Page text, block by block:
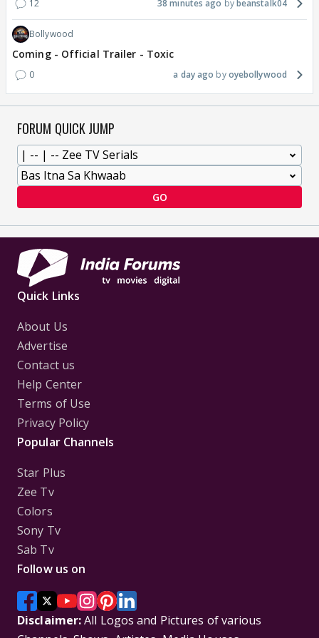
12 38 minutes ago beanstalk04
Bollywood
Coming - Official Trailer - Toxic
0 a day ago oyebollywood
FORUM QUICK JUMP
GO
Quick Links
About Us
Advertise
Contact us
Help Center
Terms of Use
Privacy Policy
Popular Channels
Star Plus
Zee Tv
Colors
Sony Tv
Sab Tv
Follow us on
Disclaimer:All Logos and Pictures of various